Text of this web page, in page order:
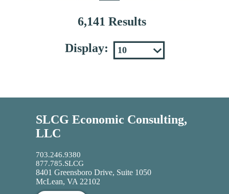
6,141 Results
Display:
SLCG Economic Consulting,
LLC
703.246.9380
877.785.SLCG
8401 Greensboro Drive, Suite 1050
McLean, VA 22102